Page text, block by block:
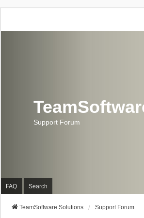
Support Forum
FAQ Search
TeamSoftware Solutions Support Forum